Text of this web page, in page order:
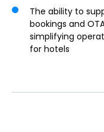
The ability to
bookings and
simplifying
for hotels